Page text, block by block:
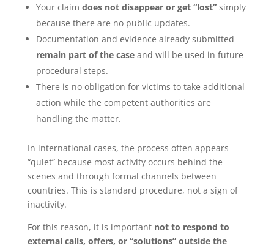
Your claim does not disappear or get “lost”simply
because there are no public updates.
Documentation and evidence already submitted
remain part of the caseand will be used in future
procedural steps.
There is no obligation for victims to take additional
action while the competent authorities are
handling the matter.
In international cases, the process often appears
“quiet” because most activity occurs behind the
scenes and through formal channels between
countries. This is standard procedure, not a sign of
inactivity.
For this reason, it is important not to respond to
external calls, offers, or “solutions” outside the